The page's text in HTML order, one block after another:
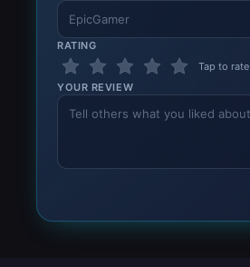
RATING
Tap to rate
YOUR REVIEW